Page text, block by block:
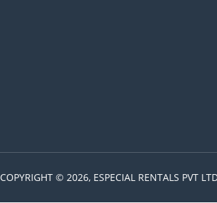
COPYRIGHT © 2026, ESPECIAL RENTALS PVT